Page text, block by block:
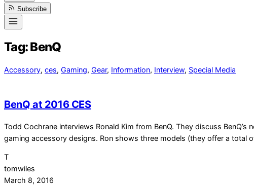
Subscribe
Tag:BenQ
Accessory, ces, Gaming, Gear, Information, Interview, Special Media
BenQ at 2016 CES
Todd Cochrane interviews Ronald Kim from BenQ. They discuss
gaming accessory designs. Ron shows three models (they offer a total
T
tomwiles
March 8, 2016